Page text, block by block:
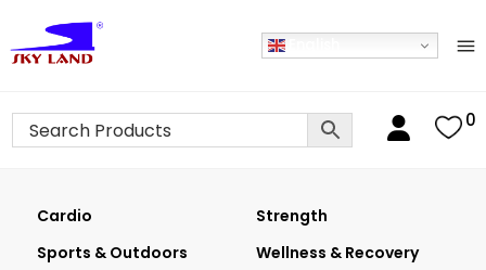
0
Cardio
Strength
Sports & Outdoors
Wellness & Recovery